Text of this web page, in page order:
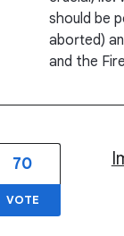
should be
aborted)
and the
70
VOTE